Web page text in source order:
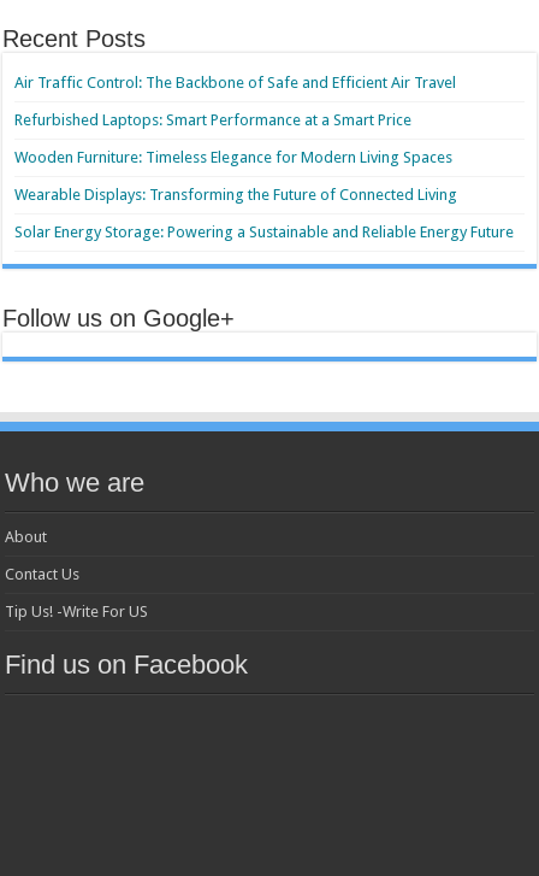
Recent Posts
Air Traffic Control: The Backbone of Safe and Efficient Air Travel
Refurbished Laptops: Smart Performance at a Smart Price
Wooden Furniture: Timeless Elegance for Modern Living Spaces
Wearable Displays: Transforming the Future of Connected Living
Solar Energy Storage: Powering a Sustainable and Reliable Energy Future
Follow us on Google+
Who we are
About
Contact Us
Tip Us! -Write For US
Find us on Facebook